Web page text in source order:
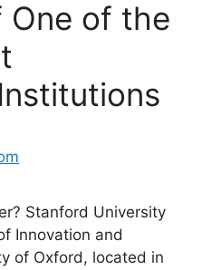
One of the
Stanford University
Innovation and
of Oxford, located in